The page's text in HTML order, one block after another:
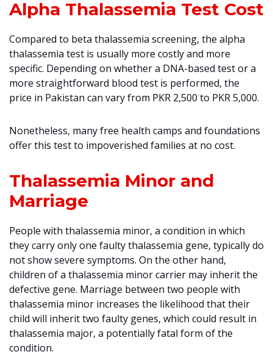
Alpha Thalassemia Test Cost
Compared to beta thalassemia screening, the alpha
thalassemia test is usually more costly and more
specific. Depending on whether a DNA-based test or a
more straightforward blood test is performed, the
price in Pakistan can vary from PKR 2,500 to PKR 5,000.
Nonetheless, many free health camps and foundations
offer this test to impoverished families at no cost.
Thalassemia Minor and
Marriage
People with thalassemia minor, a condition in which
they carry only one faulty thalassemia gene, typically do
not show severe symptoms. On the other hand,
children of a thalassemia minor carrier may inherit the
defective gene. Marriage between two people with
thalassemia minor increases the likelihood that their
child will inherit two faulty genes, which could result in
thalassemia major, a potentially fatal form of the
condition.